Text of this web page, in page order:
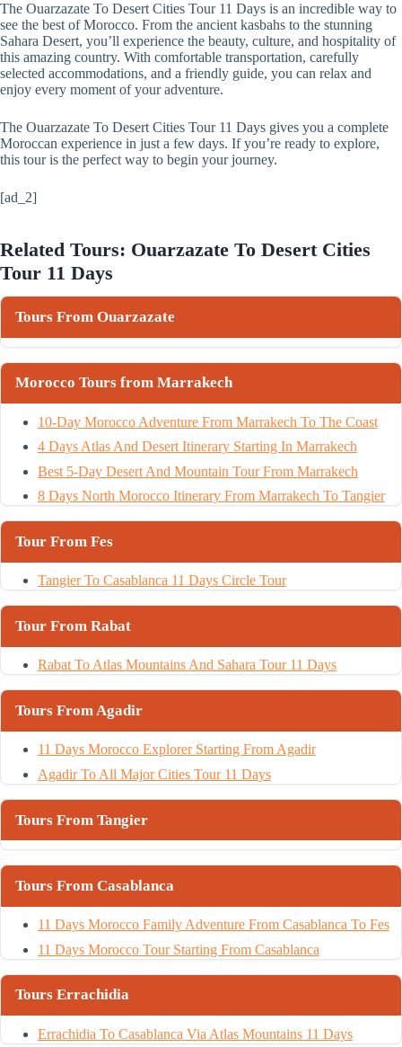
The Ouarzazate To Desert Cities Tour 11 Days is an incredible way to
see the best of Morocco. From the ancient kasbahs to the stunning
Sahara Desert, you’ll experience the beauty, culture, and hospitality of
this amazing country. With comfortable transportation, carefully
selected accommodations, and a friendly guide, you can relax and
enjoy every moment of your adventure.
The Ouarzazate To Desert Cities Tour 11 Days gives you a complete
Moroccan experience in just a few days. If you’re ready to explore,
this tour is the perfect way to begin your journey.
[ad_2]
Related Tours: Ouarzazate To Desert Cities
Tour 11 Days
Tours From Ouarzazate
Morocco Tours from Marrakech
10-Day Morocco Adventure From Marrakech To The Coast
4 Days Atlas And Desert Itinerary Starting In Marrakech
Best 5-Day Desert And Mountain Tour From Marrakech
8 Days North Morocco Itinerary From Marrakech To Tangier
Tour From Fes
Tangier To Casablanca 11 Days Circle Tour
Tour From Rabat
Rabat To Atlas Mountains And Sahara Tour 11 Days
Tours From Agadir
11 Days Morocco Explorer Starting From Agadir
Agadir To All Major Cities Tour 11 Days
Tours From Tangier
Tours From Casablanca
11 Days Morocco Family Adventure From Casablanca To Fes
11 Days Morocco Tour Starting From Casablanca
Tours Errachidia
Errachidia To Casablanca Via Atlas Mountains 11 Days